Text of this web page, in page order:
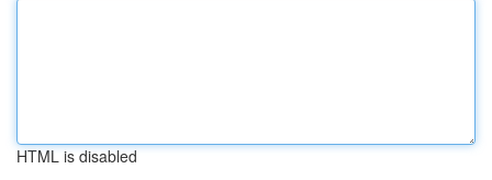
HTML is disabled